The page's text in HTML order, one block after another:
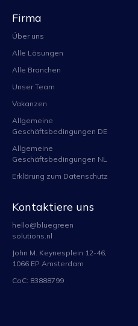
Firma
Über uns
Alle Lösungen
Alle Branchen
Unser Team
Vakanzen
Allgemeine
Geschäftsbedingungen DE
Allgemeine
Geschäftsbedingungen NL
Erklärung zum Datenschutz
Kontaktiere uns
hello@bluegreen
solutions.nl
John M. Keynesplein 12-46,
1066 EP Amsterdam
CoC: 83888799